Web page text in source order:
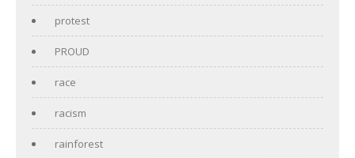
protest
PROUD
race
racism
rainforest